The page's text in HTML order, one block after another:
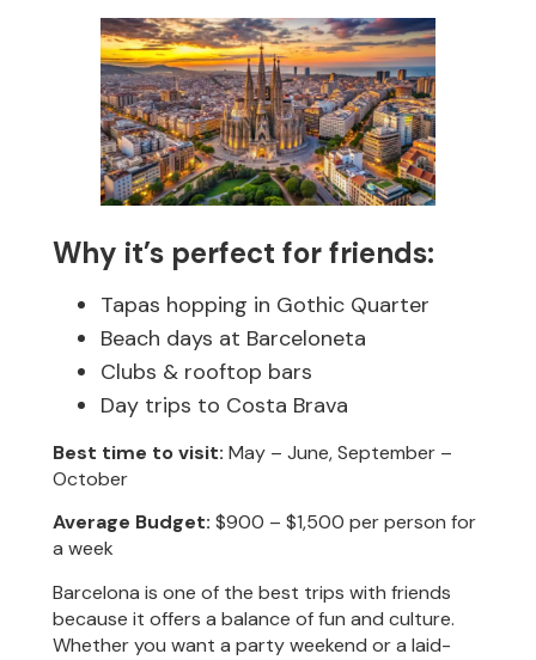
Why it’s perfect for friends:
Tapas hopping in Gothic Quarter
Beach days at Barceloneta
Clubs & rooftop bars
Day trips to Costa Brava
Best time to visit: May – June, September –
October
Average Budget: $900 – $1,500 per person for
a week
Barcelona is one of the best trips with friends
because it offers a balance of fun and culture.
Whether you want a party weekend or a laid-